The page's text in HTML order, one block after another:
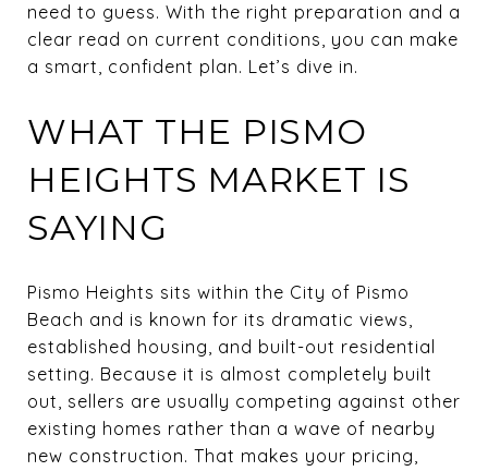
need to guess. With the right preparation and a
clear read on current conditions, you can make
a smart, confident plan. Let’s dive in.
WHAT THE PISMO
HEIGHTS MARKET IS
SAYING
Pismo Heights sits within the City of Pismo
Beach and is known for its dramatic views,
established housing, and built-out residential
setting. Because it is almost completely built
out, sellers are usually competing against other
existing homes rather than a wave of nearby
new construction. That makes your pricing,